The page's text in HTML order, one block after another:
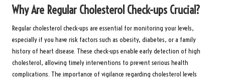
Why Are Regular Cholesterol Check-ups Crucial?
Regular cholesterol check-ups are essential for monitoring your levels,
especially if you have risk factors such as obesity, diabetes, or a family
history of heart disease. These check-ups enable early detection of high
cholesterol, allowing timely interventions to prevent serious health
complications. The importance of vigilance regarding cholesterol levels